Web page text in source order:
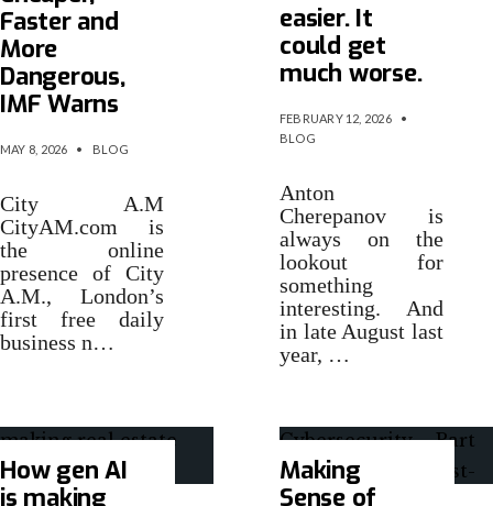
Faster and
More
Dangerous,
IMF Warns
MAY 8, 2026 • BLOG
City A.M
CityAM.com is
the online
presence of City
A.M., London’s
first free daily
business n…
easier. It
could get
much worse.
FEBRUARY 12, 2026
•
BLOG
Anton
Cherepanov is
always on the
lookout for
something
interesting. And
in late August last
year, …
How gen AI
is making
Making
Sense of